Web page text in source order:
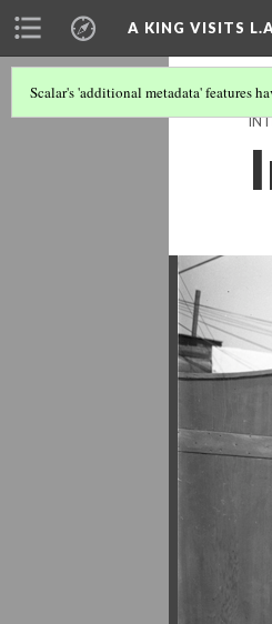
A KING VISITS
Scalar's 'additional metadata' features